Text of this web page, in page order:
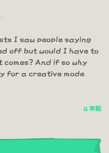
I saw people saying
off but would I have to
And if so why
for a creative mode
4 年前